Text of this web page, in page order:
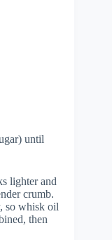
until
lighter and
crumb.
so whisk oil
then